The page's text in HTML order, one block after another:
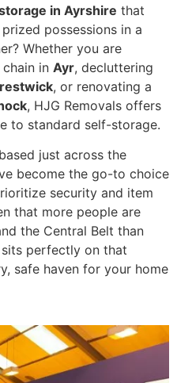
in Ayrshire that
possessions in a
Whether you are
in Ayr, decluttering
, or renovating a
, HJG Removals offers
to standard self-storage.
just across the
become the go-to choice
security and item
that more people are
the Central Belt than
perfectly on that
safe haven for your home